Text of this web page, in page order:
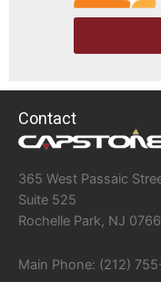
Contact
365 West Passaic
Suite 525
Rochelle Park, NJ
Main Phone: (212)